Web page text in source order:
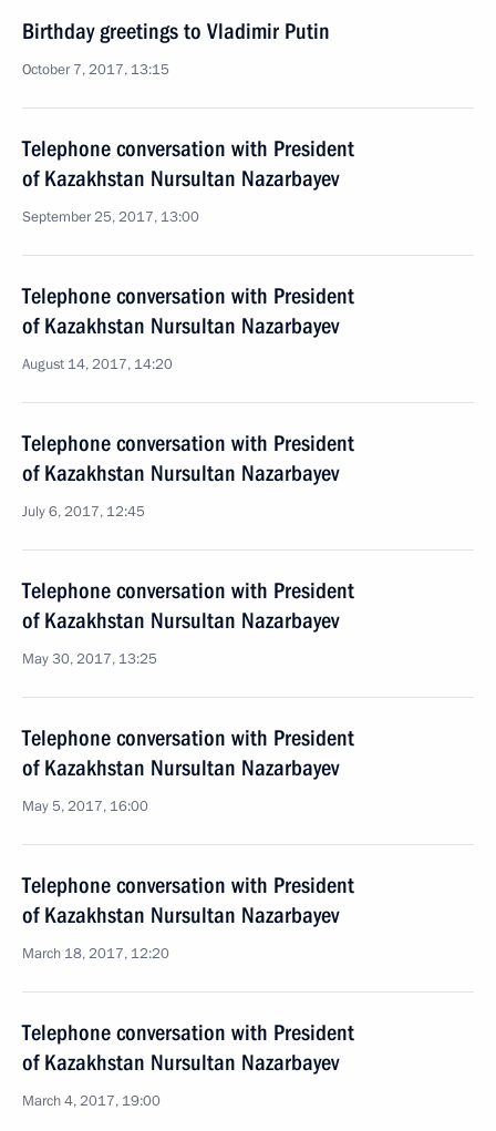
Birthday greetings to Vladimir Putin
October 7, 2017, 13:15
Telephone conversation with President
of Kazakhstan Nursultan Nazarbayev
September 25, 2017, 13:00
Telephone conversation with President
of Kazakhstan Nursultan Nazarbayev
August 14, 2017, 14:20
Telephone conversation with President
of Kazakhstan Nursultan Nazarbayev
July 6, 2017, 12:45
Telephone conversation with President
of Kazakhstan Nursultan Nazarbayev
May 30, 2017, 13:25
Telephone conversation with President
of Kazakhstan Nursultan Nazarbayev
May 5, 2017, 16:00
Telephone conversation with President
of Kazakhstan Nursultan Nazarbayev
March 18, 2017, 12:20
Telephone conversation with President
of Kazakhstan Nursultan Nazarbayev
March 4, 2017, 19:00